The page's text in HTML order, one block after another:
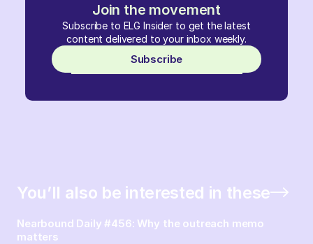
Join the movement
Subscribe to ELG Insider to get the latest
content delivered to your inbox weekly.
Subscribe
You’ll also be interested in these
Nearbound Daily #456: Why the outreach memo
matters